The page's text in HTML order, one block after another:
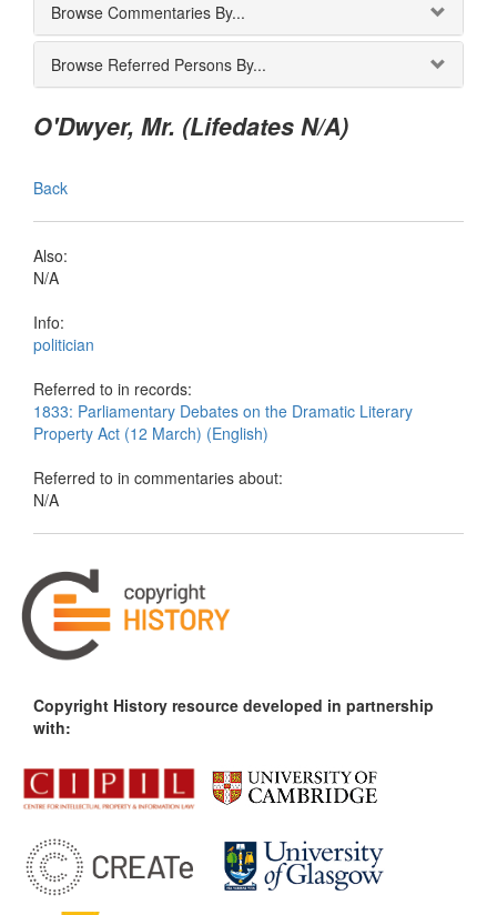
Browse Commentaries By...
Browse Referred Persons By...
O'Dwyer, Mr. (Lifedates N/A)
Back
Also:
N/A
Info:
politician
Referred to in records:
1833: Parliamentary Debates on the Dramatic Literary
Property Act (12 March) (English)
Referred to in commentaries about:
N/A
Copyright History resource developed in partnership
with: